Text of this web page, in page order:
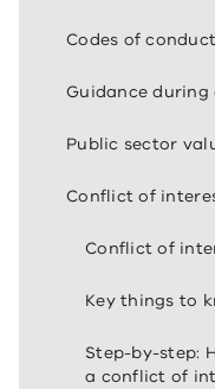
Codes of conduct
Guidance
Public sector
Conflict of
Conflict of
Key things to
Step-by-step:
a conflict of